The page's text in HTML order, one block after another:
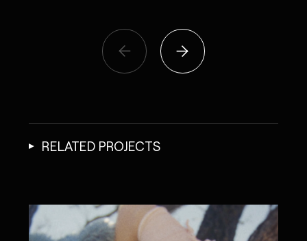
RELATED PROJECTS